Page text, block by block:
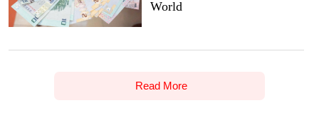
World
Read More